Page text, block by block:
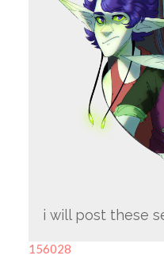
i will post these
156028